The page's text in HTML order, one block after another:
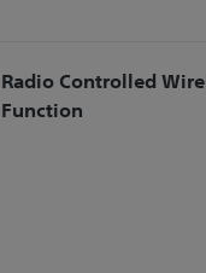
Radio Controlled
Function